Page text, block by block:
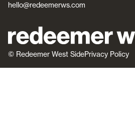
© Redeemer West SidePrivacy Policy
hello@redeemerws.com